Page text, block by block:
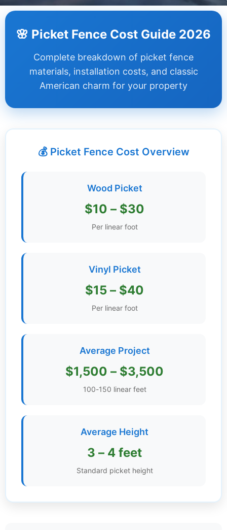
Guides +
Renovation
Guides
Get
Verified
Course
Educational
Videos
🌸 Picket Fence Cost Guide 2026
Complete breakdown of picket fence
materials, installation costs, and classic
American charm for your property
💰 Picket Fence Cost Overview
Wood Picket
$10 – $30
Per linear foot
Vinyl Picket
$15 – $40
Per linear foot
Average Project
$1,500 – $3,500
100-150 linear feet
Average Height
3 – 4 feet
Standard picket height